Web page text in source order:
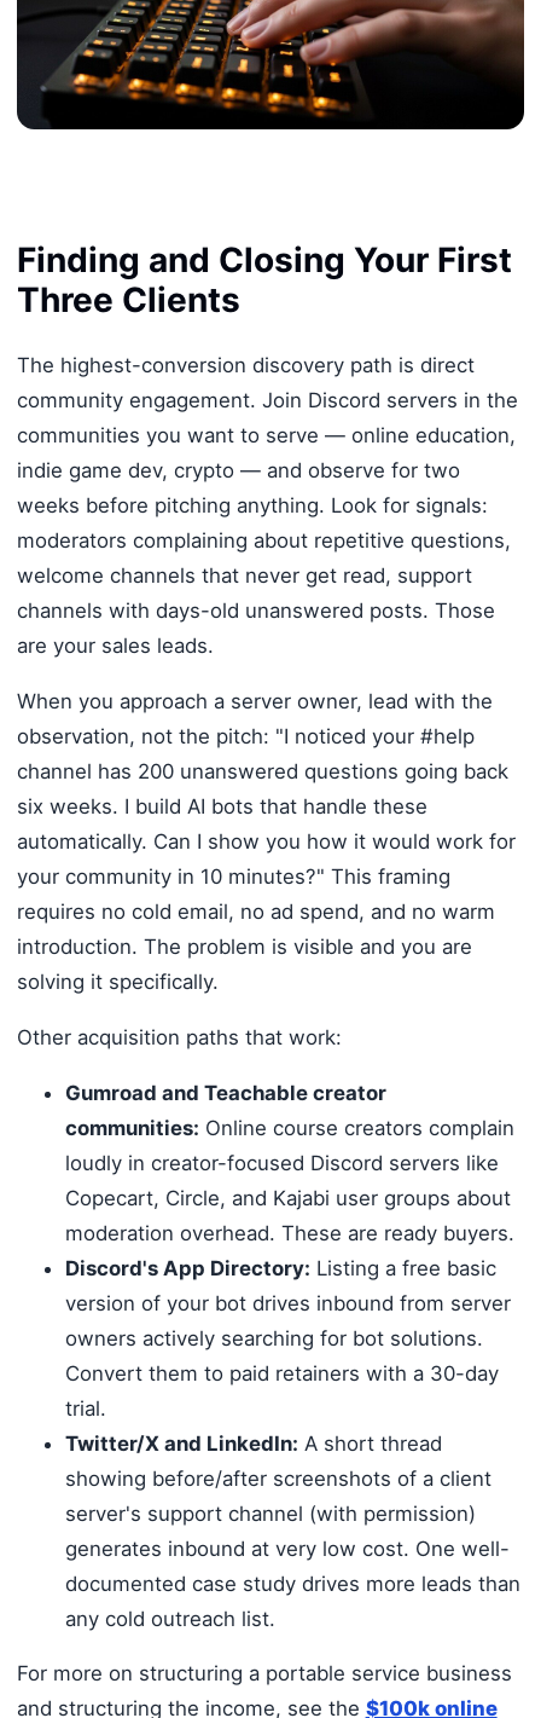
Finding and Closing Your First
Three Clients
The highest-conversion discovery path is direct
community engagement. Join Discord servers in the
communities you want to serve — online education,
indie game dev, crypto — and observe for two
weeks before pitching anything. Look for signals:
moderators complaining about repetitive questions,
welcome channels that never get read, support
channels with days-old unanswered posts. Those
are your sales leads.
When you approach a server owner, lead with the
observation, not the pitch: "I noticed your #help
channel has 200 unanswered questions going back
six weeks. I build AI bots that handle these
automatically. Can I show you how it would work for
your community in 10 minutes?" This framing
requires no cold email, no ad spend, and no warm
introduction. The problem is visible and you are
solving it specifically.
Other acquisition paths that work:
Gumroad and Teachable creator
communities: Online course creators complain
loudly in creator-focused Discord servers like
Copecart, Circle, and Kajabi user groups about
moderation overhead. These are ready buyers.
Discord's App Directory: Listing a free basic
version of your bot drives inbound from server
owners actively searching for bot solutions.
Convert them to paid retainers with a 30-day
trial.
Twitter/X and LinkedIn: A short thread
showing before/after screenshots of a client
server's support channel (with permission)
generates inbound at very low cost. One well-
documented case study drives more leads than
any cold outreach list.
For more on structuring a portable service business
and structuring the income, see the $100k online